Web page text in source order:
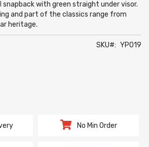
with green straight under visor.
and part of the classics range from
heritage.
SKU YP019
No Min Order